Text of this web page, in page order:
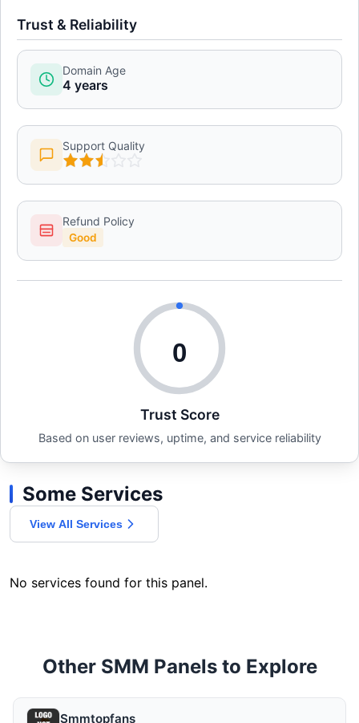
Trust & Reliability
Domain Age
4 years
Support Quality
Refund Policy
Good
0
Trust Score
Based on user reviews, uptime, and service reliability
Some Services
View All Services
No services found for this panel.
Other SMM Panels to Explore
Smmtopfans